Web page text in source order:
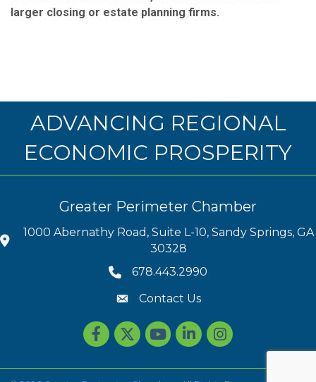
larger closing or estate planning firms.
ADVANCING REGIONAL
ECONOMIC PROSPERITY
Greater Perimeter Chamber
1000 Abernathy Road, Suite L-10, Sandy Springs, GA
30328
678.443.2990
Contact Us
Facebook
TwitteryoutubeLinkedInInstagram